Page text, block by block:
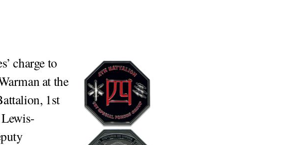
charge to
at the
1st